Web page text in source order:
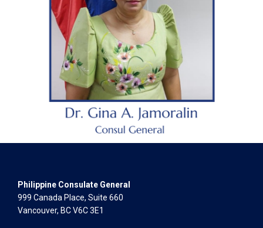
Philippine Consulate General
999 Canada Place, Suite 660
Vancouver, BC V6C 3E1